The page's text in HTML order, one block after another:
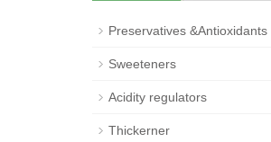
Preservatives &Antioxidants
Sweeteners
Acidity regulators
Thickerner